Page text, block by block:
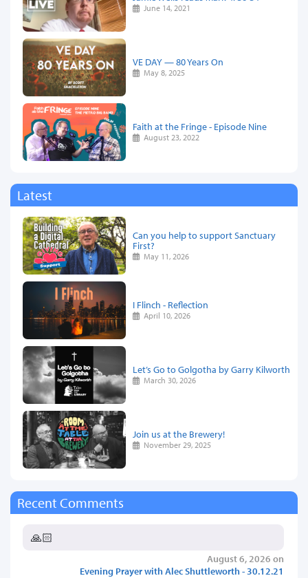
June 14, 2021
VE DAY — 80 Years On
May 8, 2025
Faith at the Fringe - Episode Nine
August 23, 2022
Latest
Can you help to support Sanctuary
First?
May 11, 2026
I Flinch - Reflection
April 10, 2026
Let’s Go to Golgotha by Garry Kilworth
March 30, 2026
Join us at the Brewery!
November 29, 2025
Recent Comments
🙏🏻
August 6, 2026 on
Evening Prayer with Alec Shuttleworth - 30.12.21